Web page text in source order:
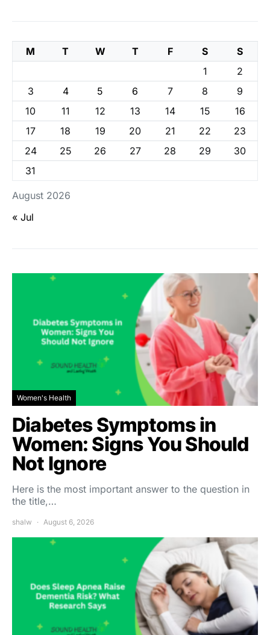
August 2026
M T W T F S
S
1
2
3
4 5 6 7 8
9
10
11 12 13 14 15
16
17
18 19 20 21 22
23
24
25 26 27 28 29
30
31
« Jul
Women's Health
Diabetes Symptoms in
Women: Signs You Should
Not Ignore
Here is the most important answer to the question in
the title,…
shalw August 6, 2026